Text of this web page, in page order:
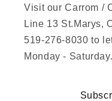
Visit our Carrom /
Line 13 St.Marys,
519-276-8030 to
Monday - Saturday.